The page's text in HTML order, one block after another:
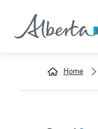
Home